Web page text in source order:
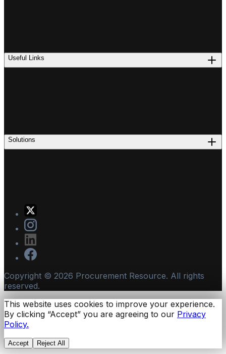
Useful Links
Solutions
Copyright © 2026 Procurement Resource. All rights
reserved.
This website uses cookies to improve your experience.
By clicking “Accept” you are agreeing to our Privacy
Policy.
Accept Reject All